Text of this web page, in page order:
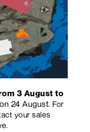
3 August to
24 August. For
your sales